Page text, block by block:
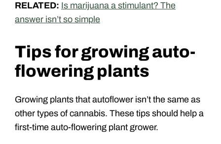
RELATED: Is marijuana a stimulant? The
answer isn’t so simple
Tips for growing auto-
flowering plants
Growing plants that autoflower isn’t the same as
other types of cannabis. These tips should help a
first-time auto-flowering plant grower.